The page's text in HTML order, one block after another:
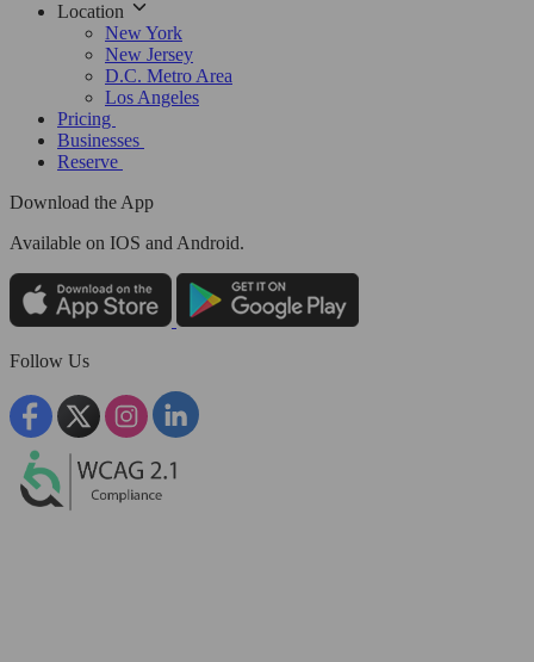
Location
New York
New Jersey
D.C. Metro Area
Los Angeles
Pricing
Businesses
Reserve
Download the App
Available on IOS and Android.
Follow Us